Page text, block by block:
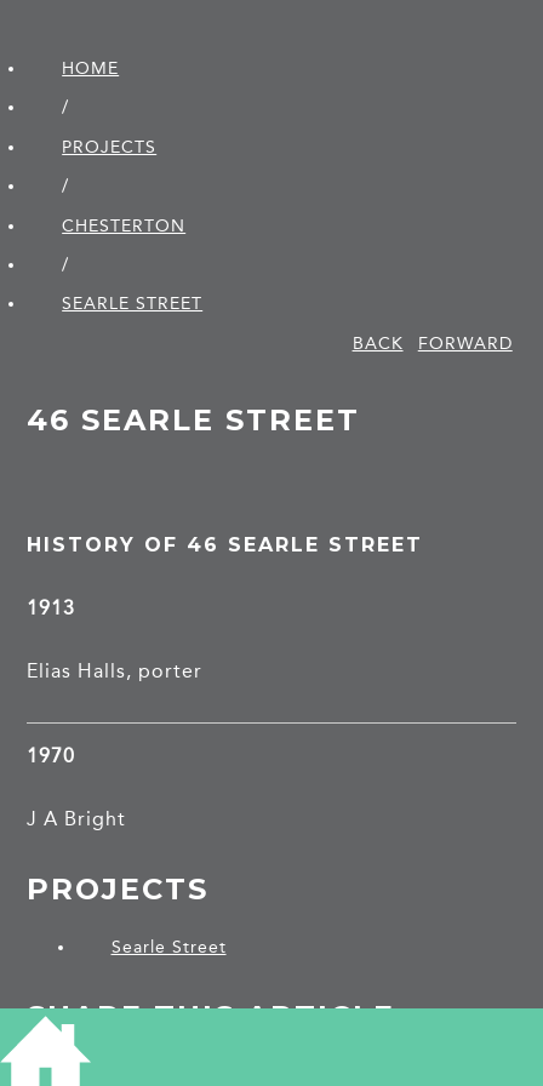
HOME
/
PROJECTS
/
CHESTERTON
/
SEARLE STREET
BACK
FORWARD
46 SEARLE STREET
HISTORY OF 46 SEARLE STREET
1913
Elias Halls, porter
1970
J A Bright
PROJECTS
Searle Street
SHARE THIS ARTICLE